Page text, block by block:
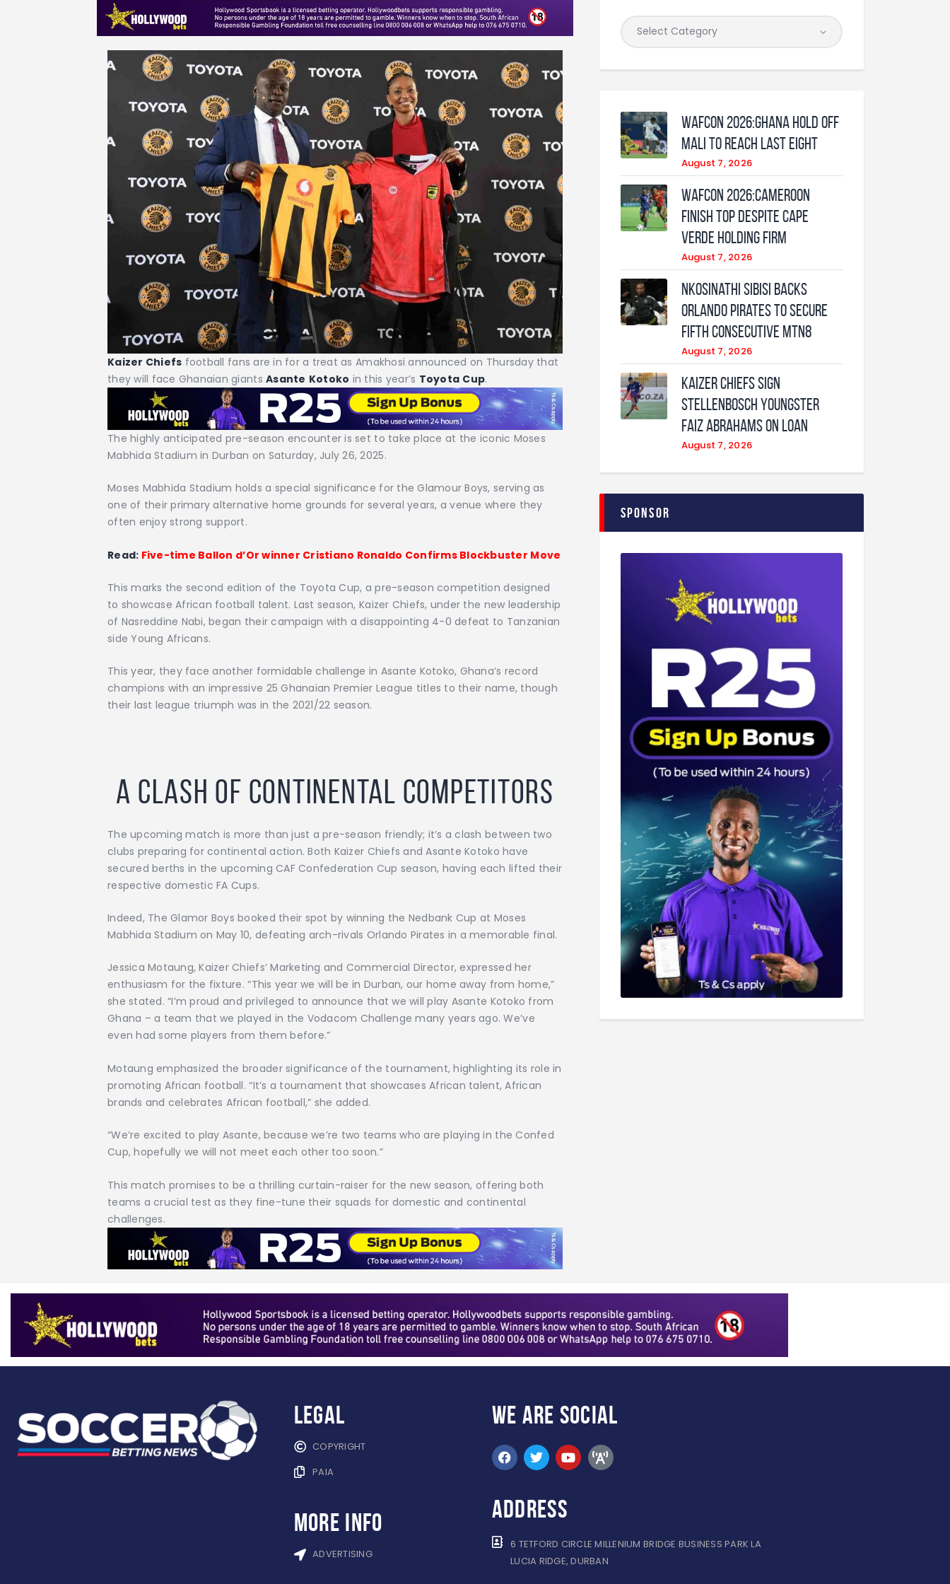
Kaizer Chiefs football fans are in for a treat as Amakhosi announced on Thursday that
they will face Ghanaian giantsAsante Kotoko in this year’s Toyota Cup.
The highly anticipated pre-season encounter is set to take place at the iconic Moses
Mabhida Stadium in Durban on Saturday, July 26, 2025.
Moses Mabhida Stadium holds a special significance for the Glamour Boys, serving as
one of their primary alternative home grounds for several years, a venue where they
often enjoy strong support.
Read: Five-time Ballon d’Or winner Cristiano Ronaldo Confirms Blockbuster Move
This marks the second edition of the Toyota Cup, a pre-season competition designed
to showcase African football talent. Last season, Kaizer Chiefs, under the new leadership
of Nasreddine Nabi, began their campaign with a disappointing 4-0 defeat to Tanzanian
side Young Africans.
This year, they face another formidable challenge in Asante Kotoko, Ghana’s record
champions with an impressive 25 Ghanaian Premier League titles to their name, though
their last league triumph was in the 2021/22 season.
A Clash of Continental Competitors
The upcoming match is more than just a pre-season friendly; it’s a clash between two
clubs preparing for continental action. Both Kaizer Chiefs and Asante Kotoko have
secured berths in the upcoming CAF Confederation Cup season, having each lifted their
respective domestic FA Cups.
Indeed, The Glamor Boys booked their spot by winning the Nedbank Cup at Moses
Mabhida Stadium on May 10, defeating arch-rivals Orlando Pirates in a memorable final.
Jessica Motaung, Kaizer Chiefs’ Marketing and Commercial Director, expressed her
enthusiasm for the fixture. “This year we will be in Durban, our home away from home,”
she stated. “I’m proud and privileged to announce that we will play Asante Kotoko from
Ghana – a team that we played in the Vodacom Challenge many years ago. We’ve
even had some players from them before.”
Motaung emphasized the broader significance of the tournament, highlighting its role in
promoting African football. “It’s a tournament that showcases African talent, African
brands and celebrates African football,” she added.
“We’re excited to play Asante, because we’re two teams who are playing in the Confed
Cup, hopefully we will not meet each other too soon.”
This match promises to be a thrilling curtain-raiser for the new season, offering both
teams a crucial test as they fine-tune their squads for domestic and continental
challenges.
WAFCON 2026:Ghana Hold Off
Mali to Reach Last Eight
August 7, 2026
WAFCON 2026:Cameroon
Finish Top Despite Cape
Verde Holding Firm
August 7, 2026
Nkosinathi Sibisi backs
Orlando Pirates to secure
fifth consecutive MTN8
August 7, 2026
Kaizer Chiefs sign
Stellenbosch youngster
Faiz Abrahams on loan
August 7, 2026
Sponsor
Legal
COPYRIGHT
PAIA
more info
ADVERTISING
WE ARE SOCIAL
ADDRESS
6 TETFORD CIRCLE MILLENIUM BRIDGE BUSINESS PARK LA
LUCIA RIDGE, DURBAN